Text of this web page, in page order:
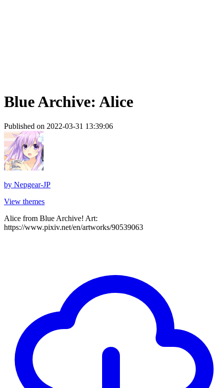
Blue Archive: Alice
Published on 2022-03-31 13:39:06
by Nepgear-JP
View themes
Alice from Blue Archive! Art:
https://www.pixiv.net/en/artworks/90539063